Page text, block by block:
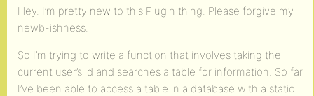
Hey. I’m pretty new to this Plugin thing. Please forgive my
newb-ishness.
So I’m trying to write a function that involves taking the
current user’s id and searches a table for information. So far
I’ve been able to access a table in a database with a static